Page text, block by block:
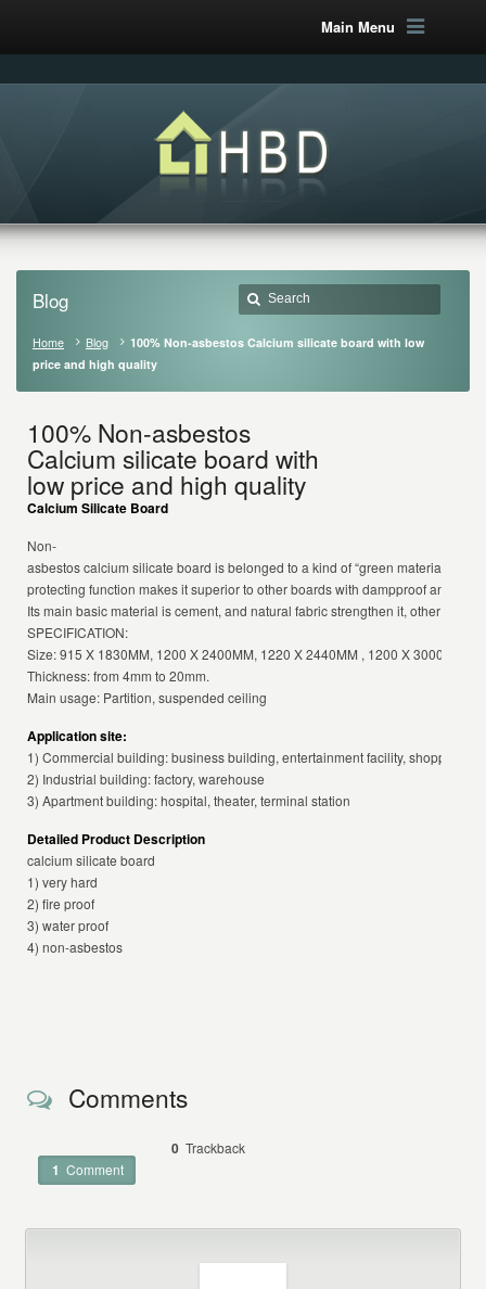
Main Menu
Blog
Home Blog
100% Non-asbestos Calcium silicate board with low
price and high quality
100% Non-asbestos
Calcium silicate board with
low price and high quality
Calcium Silicate Board
Non-
asbestos calcium silicate board is belonged to a kind of “green material”
protecting function makes it superior to other boards with dampproof and fire
Its main basic material is cement, and natural fabric strengthen it, other
SPECIFICATION:
Size: 915 X 1830MM, 1200 X 2400MM, 1220 X 2440MM , 1200 X 3000MM,
Thickness: from 4mm to 20mm.
Main usage: Partition, suspended ceiling
Application site:
1) Commercial building: business building, entertainment facility, shopping
2) Industrial building: factory, warehouse
3) Apartment building: hospital, theater, terminal station
Detailed Product Description
calcium silicate board
1) very hard
2) fire proof
3) water proof
4) non-asbestos
Comments
1 Comment
0 Trackback